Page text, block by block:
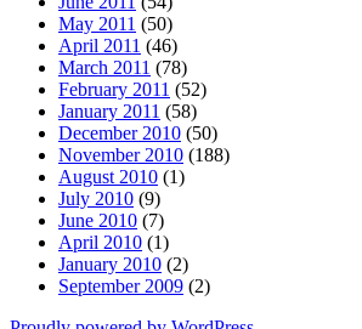
May 2011 (50)
April 2011 (46)
March 2011 (78)
February 2011 (52)
January 2011 (58)
December 2010 (50)
November 2010 (188)
August 2010 (1)
July 2010 (9)
June 2010 (7)
April 2010 (1)
January 2010 (2)
September 2009 (2)